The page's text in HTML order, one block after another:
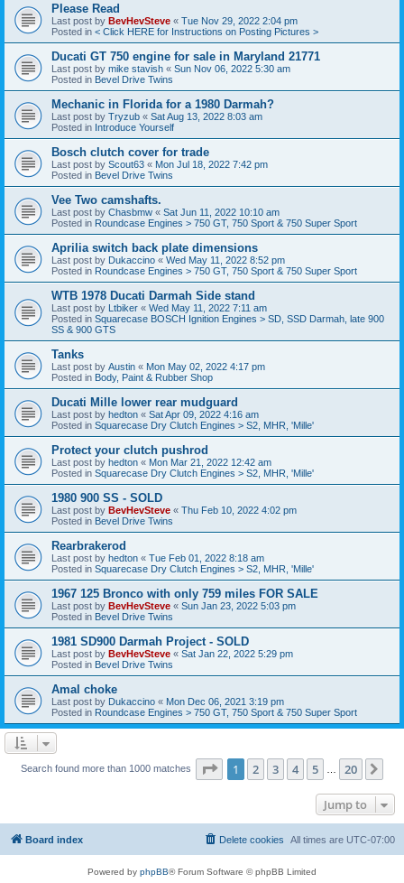
Please Read
Last post by BevHevSteve « Tue Nov 29, 2022 2:04 pm
Posted in < Click HERE for Instructions on Posting Pictures >
Ducati GT 750 engine for sale in Maryland 21771
Last post by mike stavish « Sun Nov 06, 2022 5:30 am
Posted in Bevel Drive Twins
Mechanic in Florida for a 1980 Darmah?
Last post by Tryzub « Sat Aug 13, 2022 8:03 am
Posted in Introduce Yourself
Bosch clutch cover for trade
Last post by Scout63 « Mon Jul 18, 2022 7:42 pm
Posted in Bevel Drive Twins
Vee Two camshafts.
Last post by Chasbmw « Sat Jun 11, 2022 10:10 am
Posted in Roundcase Engines > 750 GT, 750 Sport & 750 Super Sport
Aprilia switch back plate dimensions
Last post by Dukaccino « Wed May 11, 2022 8:52 pm
Posted in Roundcase Engines > 750 GT, 750 Sport & 750 Super Sport
WTB 1978 Ducati Darmah Side stand
Last post by Ltbiker « Wed May 11, 2022 7:11 am
Posted in Squarecase BOSCH Ignition Engines > SD, SSD Darmah, late 900
SS & 900 GTS
Tanks
Last post by Austin « Mon May 02, 2022 4:17 pm
Posted in Body, Paint & Rubber Shop
Ducati Mille lower rear mudguard
Last post by hedton « Sat Apr 09, 2022 4:16 am
Posted in Squarecase Dry Clutch Engines > S2, MHR, 'Mille'
Protect your clutch pushrod
Last post by hedton « Mon Mar 21, 2022 12:42 am
Posted in Squarecase Dry Clutch Engines > S2, MHR, 'Mille'
1980 900 SS - SOLD
Last post by BevHevSteve « Thu Feb 10, 2022 4:02 pm
Posted in Bevel Drive Twins
Rearbrakerod
Last post by hedton « Tue Feb 01, 2022 8:18 am
Posted in Squarecase Dry Clutch Engines > S2, MHR, 'Mille'
1967 125 Bronco with only 759 miles FOR SALE
Last post by BevHevSteve « Sun Jan 23, 2022 5:03 pm
Posted in Bevel Drive Twins
1981 SD900 Darmah Project - SOLD
Last post by BevHevSteve « Sat Jan 22, 2022 5:29 pm
Posted in Bevel Drive Twins
Amal choke
Last post by Dukaccino « Mon Dec 06, 2021 3:19 pm
Posted in Roundcase Engines > 750 GT, 750 Sport & 750 Super Sport
Search found more than 1000 matches Page 1of 20
1 2 3 4 5 20
Jump to
Board index All times are UTC-07:00
Delete cookies
Powered by phpBB® Forum Software © phpBB Limited